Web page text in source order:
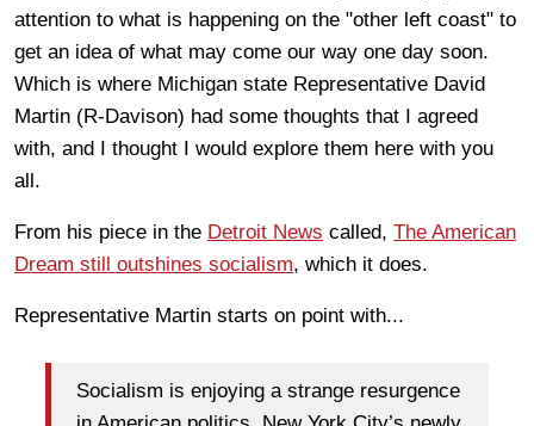
attention to what is happening on the "other left coast" to
get an idea of what may come our way one day soon.
Which is where Michigan state Representative David
Martin (R-Davison) had some thoughts that I agreed
with, and I thought I would explore them here with you
all.
From his piece in the Detroit News called, The American
Dream still outshines socialism, which it does.
Representative Martin starts on point with...
Socialism is enjoying a strange resurgence